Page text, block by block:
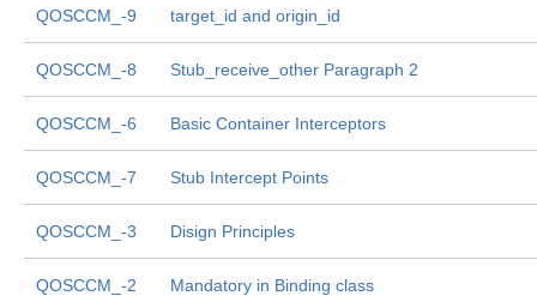
QOSCCM_-9 target_id and origin_id
QOSCCM_-8 Stub_receive_other Paragraph 2
QOSCCM_-6 Basic Container Interceptors
QOSCCM_-7 Stub Intercept Points
QOSCCM_-3 Disign Principles
QOSCCM_-2 Mandatory in Binding class